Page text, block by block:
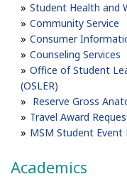
Student Health and
Community Service
Consumer
Counseling Services
Office of Student
(OSLER)
Reserve Gross
Travel Award
MSM Student Event
Academics